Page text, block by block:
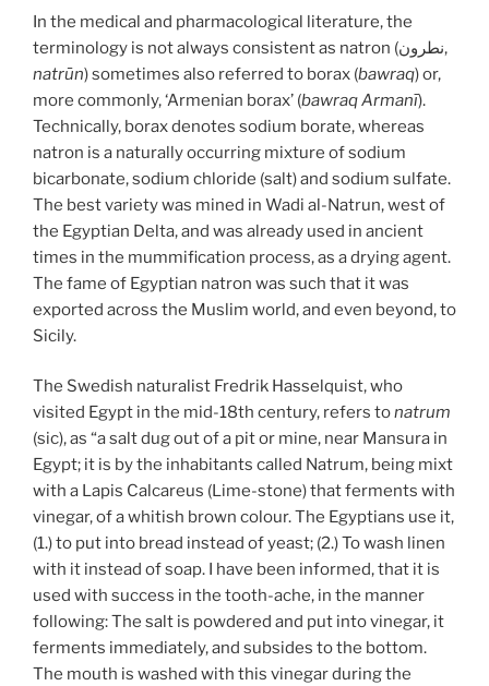
In the medical and pharmacological literature, the
terminology is not always consistent as natron (نطرون,
natrūn) sometimes also referred to borax (bawraq) or,
more commonly, ‘Armenian borax’ (bawraq Armanī).
Technically, borax denotes sodium borate, whereas
natron is a naturally occurring mixture of sodium
bicarbonate, sodium chloride (salt) and sodium sulfate.
The best variety was mined in Wadi al-Natrun, west of
the Egyptian Delta, and was already used in ancient
times in the mummification process, as a drying agent.
The fame of Egyptian natron was such that it was
exported across the Muslim world, and even beyond, to
Sicily.
The Swedish naturalist Fredrik Hasselquist, who
visited Egypt in the mid-18th century, refers tonatrum
(sic), as “a salt dug out of a pit or mine, near Mansura in
Egypt; it is by the inhabitants called Natrum, being mixt
with a Lapis Calcareus (Lime-stone) that ferments with
vinegar, of a whitish brown colour. The Egyptians use it,
(1.) to put into bread instead of yeast; (2.) To wash linen
with it instead of soap. I have been informed, that it is
used with success in the tooth-ache, in the manner
following: The salt is powdered and put into vinegar, it
ferments immediately, and subsides to the bottom.
The mouth is washed with this vinegar during the